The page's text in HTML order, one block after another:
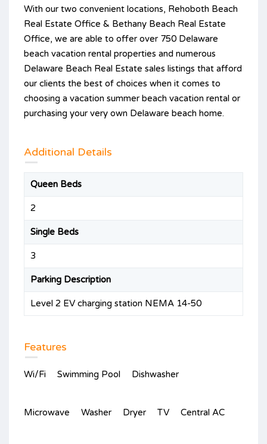
With our two convenient locations, Rehoboth Beach
Real Estate Office & Bethany Beach Real Estate
Office, we are able to offer over 750 Delaware
beach vacation rental properties and numerous
Delaware Beach Real Estate sales listings that afford
our clients the best of choices when it comes to
choosing a vacation summer beach vacation rental or
purchasing your very own Delaware beach home.
Additional Details
Queen Beds
2
Single Beds
3
Parking Description
Level 2 EV charging station NEMA 14-50
Features
Wi/Fi Swimming Pool Dishwasher
Microwave Washer Dryer TV Central AC